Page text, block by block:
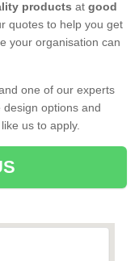
products at good
quotes to help you get
your organisation can
one of our experts
options and
us to apply.